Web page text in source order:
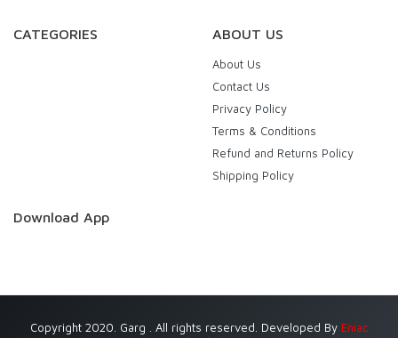
CATEGORIES ABOUT US
About Us
Contact Us
Privacy Policy
Terms & Conditions
Refund and Returns Policy
Shipping Policy
Download App
Copyright 2020. Garg . All rights reserved. Developed By Eniac